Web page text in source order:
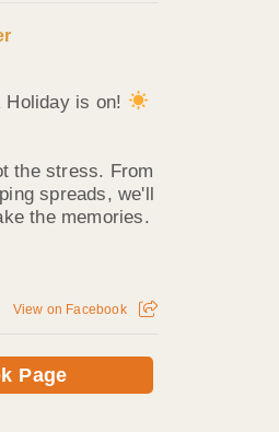
Holiday is on!
the stress. From
spreads, we'll
the memories.
View on Facebook
Page